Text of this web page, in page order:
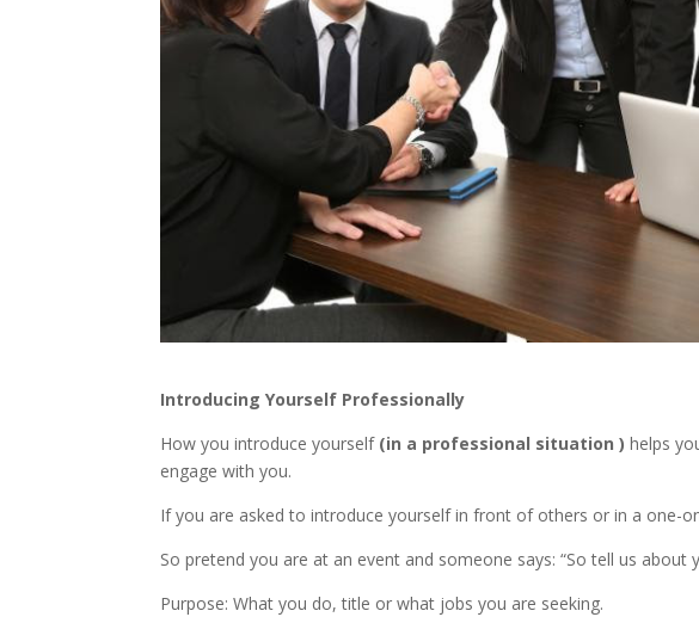
Introducing Yourself Professionally
How you introduce yourself (in a professional situation )helps
engage with you.
If you are asked to introduce yourself in front of others or in a one-
So pretend you are at an event and someone says: “So tell us about
Purpose: What you do, title or what jobs you are seeking.